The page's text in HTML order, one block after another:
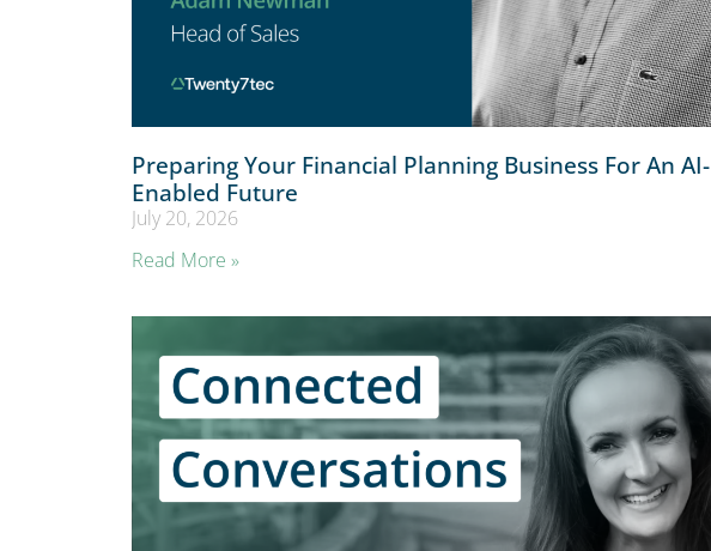
Preparing Your Financial Planning Business For An AI-
Enabled Future
July 20, 2026
Read More »